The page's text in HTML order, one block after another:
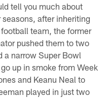
tell you much about
after inheriting
team, the former
pushed them to two
a narrow Super Bowl
up in smoke from Week
and Keanu Neal to
played in just two